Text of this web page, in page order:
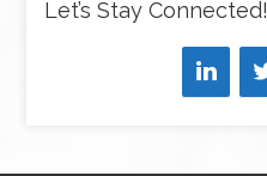
Let’s Stay Connected!